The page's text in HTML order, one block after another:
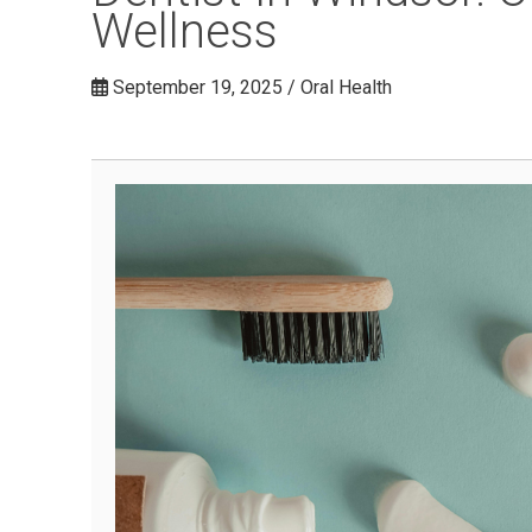
Wellness
September 19, 2025 / Oral Health